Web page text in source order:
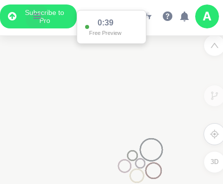
Subscribe to
Pro
0:38
Free Preview
3D